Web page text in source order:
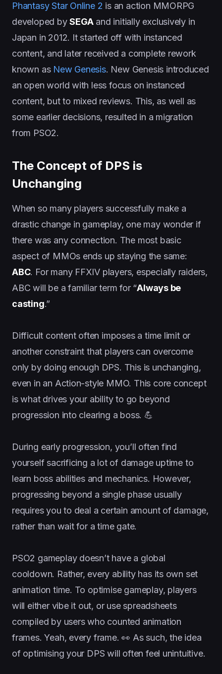
Phantasy Star Online 2 is an action MMORPG
developed bySEGAand initially exclusively in
Japan in 2012. It started off with instanced
content, and later received a complete rework
known as New Genesis. New Genesis introduced
an open world with less focus on instanced
content, but to mixed reviews. This, as well as
some earlier decisions, resulted in a migration
from PSO2.
The Concept of DPS is
Unchanging
When so many players successfully make a
drastic change in gameplay, one may wonder if
there was any connection. The most basic
aspect of MMOs ends up staying the same:
ABC. For many FFXIV players, especially raiders,
ABC will be a familiar term for “Always be
casting.”
Difficult content often imposes a time limit or
another constraint that players can overcome
only by doing enough DPS. This is unchanging,
even in an Action-style MMO. This core concept
is what drives your ability to go beyond
progression into clearing a boss. 💪
During early progression, you’ll often find
yourself sacrificing a lot of damage uptime to
learn boss abilities and mechanics. However,
progressing beyond a single phase usually
requires you to deal a certain amount of damage,
rather than wait for a time gate.
PSO2 gameplay doesn’t have a global
cooldown. Rather, every ability has its own set
animation time. To optimise gameplay, players
will either vibe it out, or use spreadsheets
compiled by users who counted animation
frames. Yeah, every frame. 👀 As such, the idea
of optimising your DPS will often feel unintuitive.